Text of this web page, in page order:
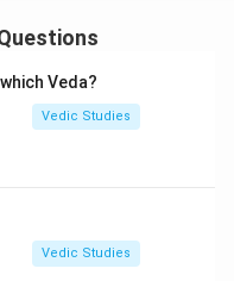
while
is:
Veda?
Vedic Studies
Vedic Studies